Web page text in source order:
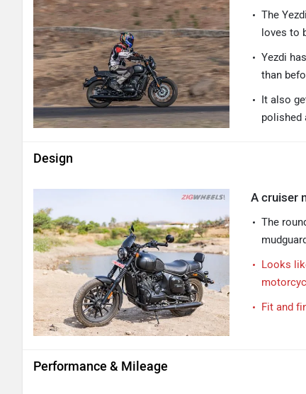
The
loves to
Yezdi
than
It also
polished
Design
A cruiser
The
Looks
Fit and
Performance & Mileage